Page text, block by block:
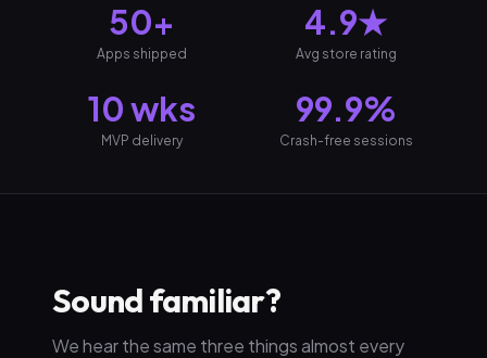
50+
Apps shipped
4.9★
Avg store rating
10 wks
MVP delivery
99.9%
Crash-free sessions
Sound familiar?
We hear the same three things almost every